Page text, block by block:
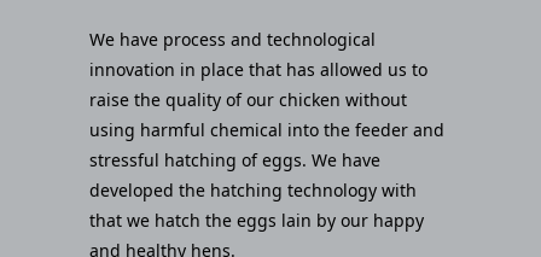
We have process and technological
innovation in place that has allowed us to
raise the quality of our chicken without
using harmful chemical into the feeder and
stressful hatching of eggs. We have
developed the hatching technology with
that we hatch the eggs lain by our happy
and healthy hens.